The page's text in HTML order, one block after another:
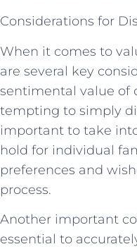
Considerations for
When it comes to
are several key
sentimental value of
tempting to simply
important to take
hold for individual
preferences and
process.
Another important
essential to